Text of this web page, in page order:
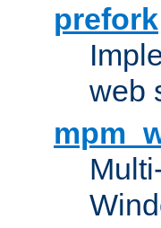
prefork
web